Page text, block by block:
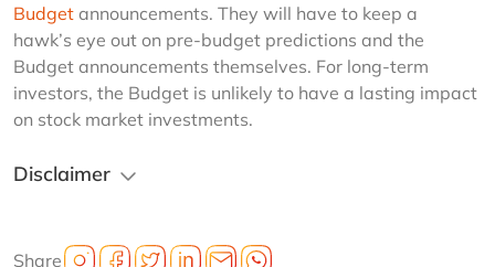
Budget announcements. They will have to keep a
hawk’s eye out on pre-budget predictions and the
Budget announcements themselves. For long-term
investors, the Budget is unlikely to have a lasting impact
on stock market investments.
Disclaimer
Share